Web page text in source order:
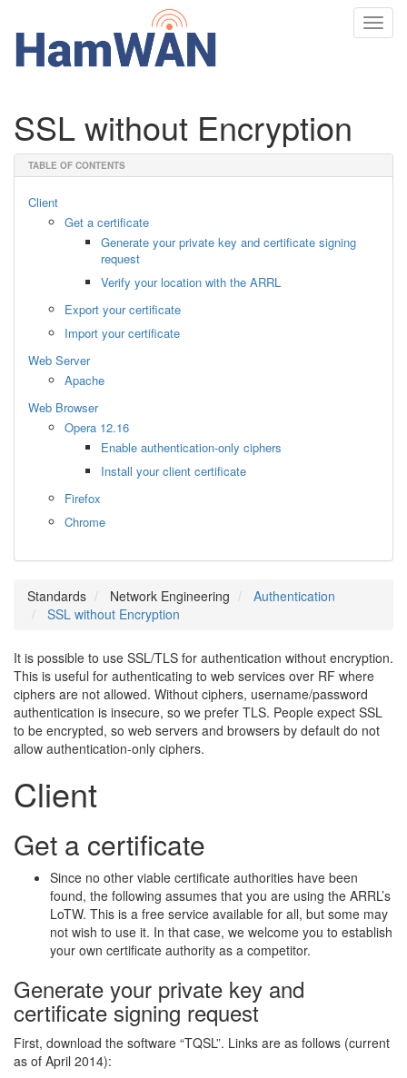
SSL without Encryption
TABLE OF CONTENTS
Client
Get a certificate
Generate your private key and certificate signing
request
Verify your location with the ARRL
Export your certificate
Import your certificate
Web Server
Apache
Web Browser
Opera 12.16
Enable authentication-only ciphers
Install your client certificate
Firefox
Chrome
Standards Network Engineering
Authentication
SSL without Encryption
It is possible to use SSL/TLS for authentication without encryption.
This is useful for authenticating to web services over RF where
ciphers are not allowed. Without ciphers, username/password
authentication is insecure, so we prefer TLS. People expect SSL
to be encrypted, so web servers and browsers by default do not
allow authentication-only ciphers.
Client
Get a certificate
Since no other viable certificate authorities have been
found, the following assumes that you are using the ARRL’s
LoTW. This is a free service available for all, but some may
not wish to use it. In that case, we welcome you to establish
your own certificate authority as a competitor.
Generate your private key and
certificate signing request
First, download the software “TQSL”. Links are as follows (current
as of April 2014):